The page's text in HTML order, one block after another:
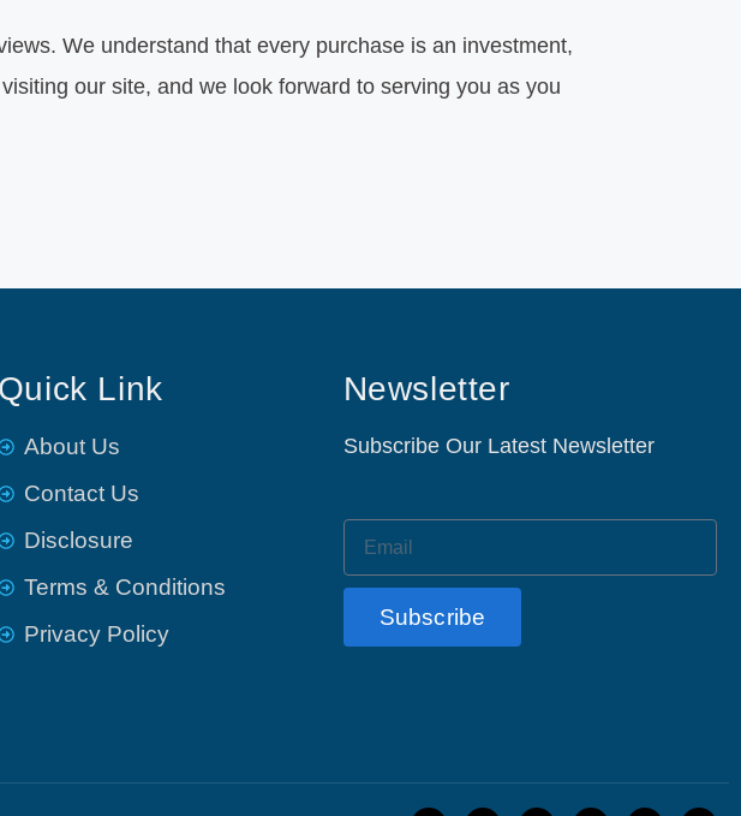
We understand that every purchase is an investment,
our site, and we look forward to serving you as you
Quick Link
About Us
Contact Us
Disclosure
Terms & Conditions
Privacy Policy
Newsletter
Subscribe Our Latest Newsletter
Subscribe